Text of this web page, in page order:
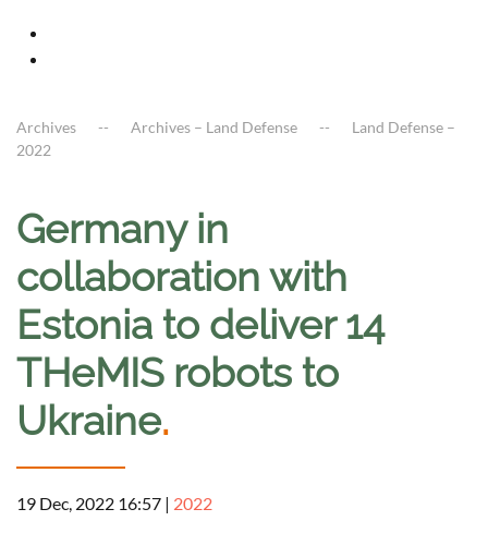
Archives Archives – Land Defense
Land Defense –
2022
Germany in
collaboration with
Estonia to deliver 14
THeMIS robots to
Ukraine.
19 Dec, 2022 16:57 | 2022